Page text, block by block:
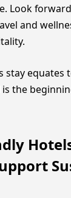
Look
and
stay equates
the